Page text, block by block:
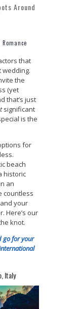
Around
that
wedding.
the
(yet
that’s just
significant
is the
for
beach
historic
an
countless
your
Here’s our
knot.
go for your
Italy